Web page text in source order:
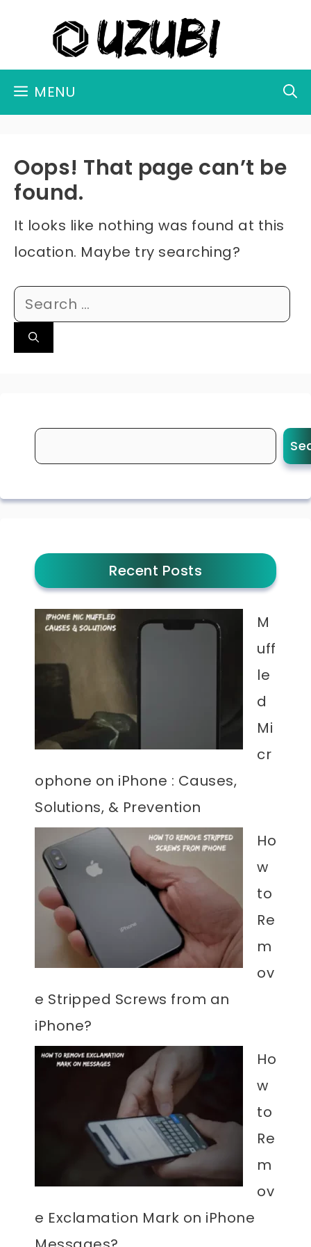
content
MENU
Oops! That page can’t be
found.
It looks like nothing was found at this
location. Maybe try searching?
Search
for:
Recent Posts
M
uff
le
d
Mi
cr
ophone on iPhone : Causes,
Solutions, & Prevention
Ho
w
to
Re
m
ov
e Stripped Screws from an
iPhone?
Ho
w
to
Re
m
ov
e Exclamation Mark on iPhone